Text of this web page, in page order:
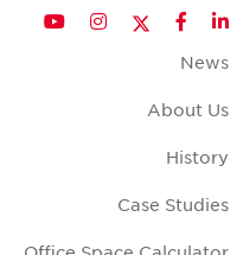
LinkedIn
Facebook
Twitter
Instagram
YouTube
News
About Us
History
Case Studies